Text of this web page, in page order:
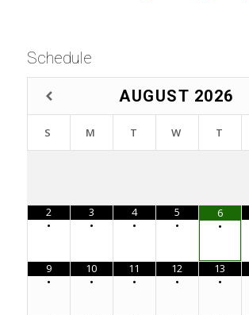
Schedule
AUGUST 2026
S M T W T
2
•
3
•
4
•
5
•
6
•
9
•
10
•
11
•
12
•
13
•